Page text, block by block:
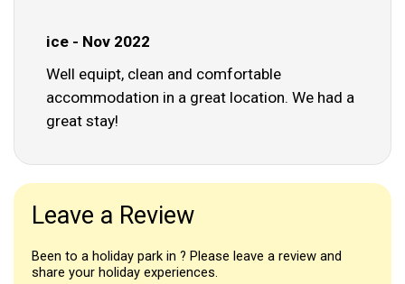
ice - Nov 2022
Well equipt, clean and comfortable
accommodation in a great location. We had a
great stay!
Leave a Review
Been to a holiday park in ? Please leave a review and
share your holiday experiences.